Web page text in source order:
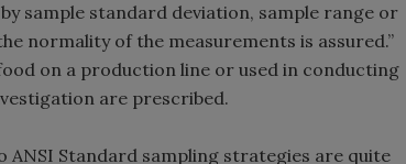
sample standard deviation, sample range or
normality of the measurements is assured.”
on a production line or used in conducting
are prescribed.
ANSI Standard sampling strategies are quite